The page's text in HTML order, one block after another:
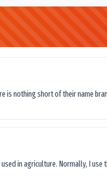
is nothing short of their name
in agriculture. Normally, I